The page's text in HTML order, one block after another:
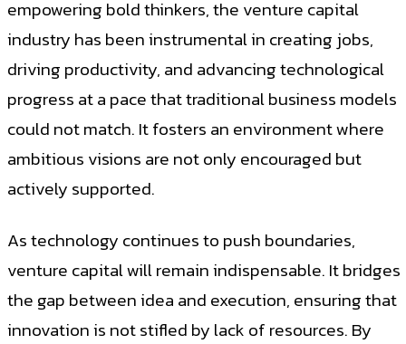
empowering bold thinkers, the venture capital
industry has been instrumental in creating jobs,
driving productivity, and advancing technological
progress at a pace that traditional business models
could not match. It fosters an environment where
ambitious visions are not only encouraged but
actively supported.
As technology continues to push boundaries,
venture capital will remain indispensable. It bridges
the gap between idea and execution, ensuring that
innovation is not stifled by lack of resources. By